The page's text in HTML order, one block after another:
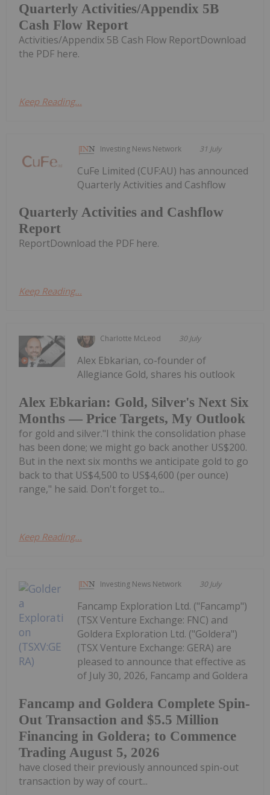
Quarterly Activities/Appendix 5B
Cash Flow Report
Activities/Appendix 5B Cash Flow ReportDownload
the PDF here.
Keep Reading...
Investing News Network 31 July
Quarterly Activities and Cashflow
Report
CuFe Limited (CUF:AU) has announced
Quarterly Activities and Cashflow
ReportDownload the PDF here.
Keep Reading...
Charlotte McLeod 30 July
Alex Ebkarian: Gold, Silver's Next Six
Months — Price Targets, My Outlook
Alex Ebkarian, co-founder of
Allegiance Gold, shares his outlook
for gold and silver."I think the consolidation phase
has been done; we might go back another US$200.
But in the next six months we anticipate gold to go
back to that US$4,500 to US$4,600 (per ounce)
range," he said. Don't forget to...
Keep Reading...
Investing News Network 30 July
Fancamp and Goldera Complete Spin-
Out Transaction and $5.5 Million
Financing in Goldera; to Commence
Trading August 5, 2026
Fancamp Exploration Ltd. ("Fancamp")
(TSX Venture Exchange: FNC) and
Goldera Exploration Ltd. ("Goldera")
(TSX Venture Exchange: GERA) are
pleased to announce that effective as
of July 30, 2026, Fancamp and Goldera
have closed their previously announced spin-out
transaction by way of court...